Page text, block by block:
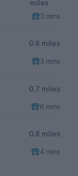
miles
3 mins
0.6 miles
3 mins
0.7 miles
6 mins
0.8 miles
4 mins